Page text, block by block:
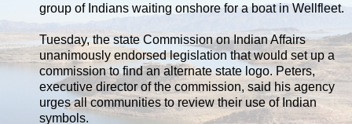
group of Indians waiting onshore for a boat in Wellfleet.
Tuesday, the state Commission on Indian Affairs
unanimously endorsed legislation that would set up a
commission to find an alternate state logo. Peters,
executive director of the commission, said his agency
urges all communities to review their use of Indian
symbols.